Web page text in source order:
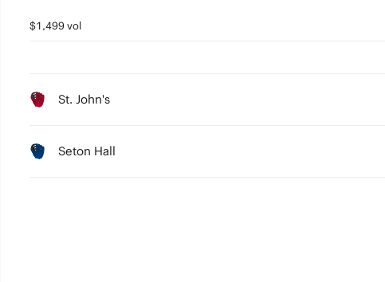
$1,499 vol
St. John's
Seton Hall